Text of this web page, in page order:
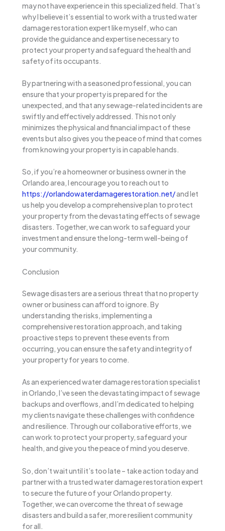
may not have experience in this specialized field. That’s
why I believe it’s essential to work with a trusted water
damage restoration expert like myself, who can
provide the guidance and expertise necessary to
protect your property and safeguard the health and
safety of its occupants.
By partnering with a seasoned professional, you can
ensure that your property is prepared for the
unexpected, and that any sewage-related incidents are
swiftly and effectively addressed. This not only
minimizes the physical and financial impact of these
events but also gives you the peace of mind that comes
from knowing your property is in capable hands.
So, if you’re a homeowner or business owner in the
Orlando area, I encourage you to reach out to
https://orlandowaterdamagerestoration.net/and let
us help you develop a comprehensive plan to protect
your property from the devastating effects of sewage
disasters. Together, we can work to safeguard your
investment and ensure the long-term well-being of
your community.
Conclusion
Sewage disasters are a serious threat that no property
owner or business can afford to ignore. By
understanding the risks, implementing a
comprehensive restoration approach, and taking
proactive steps to prevent these events from
occurring, you can ensure the safety and integrity of
your property for years to come.
As an experienced water damage restoration specialist
in Orlando, I’ve seen the devastating impact of sewage
backups and overflows, and I’m dedicated to helping
my clients navigate these challenges with confidence
and resilience. Through our collaborative efforts, we
can work to protect your property, safeguard your
health, and give you the peace of mind you deserve.
So, don’t wait until it’s too late – take action today and
partner with a trusted water damage restoration expert
to secure the future of your Orlando property.
Together, we can overcome the threat of sewage
disasters and build a safer, more resilient community
for all.